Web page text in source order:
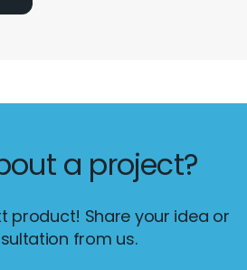
a project?
product! Share your idea or
from us.